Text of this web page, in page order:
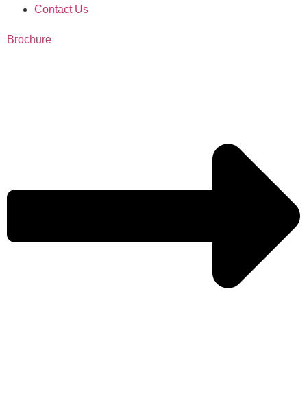
Contact Us
Brochure